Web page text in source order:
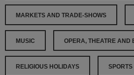
MARKETS AND TRADE-SHOWS
MUSIC OPERA, THEATRE AND
RELIGIOUS HOLIDAYS SPORTS